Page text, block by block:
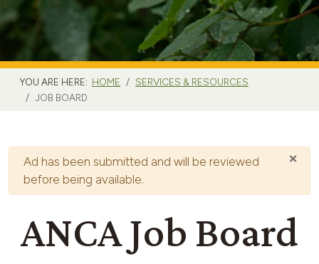
YOU ARE HERE: HOME
SERVICES & RESOURCES
JOB BOARD
×
Warning
Ad has been submitted and will be reviewed
before being available.
ANCA Job Board